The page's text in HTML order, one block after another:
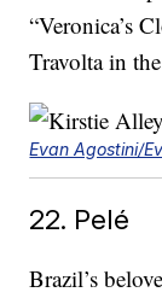
“Veronica’s
Travolta in
Evan Agostini/
22. Pelé
Brazil’s